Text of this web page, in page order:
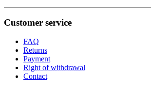
Customer service
FAQ
Returns
Payment
Right of withdrawal
Contact